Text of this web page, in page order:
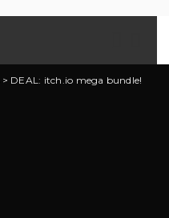
> DEAL: itch.io mega bundle!